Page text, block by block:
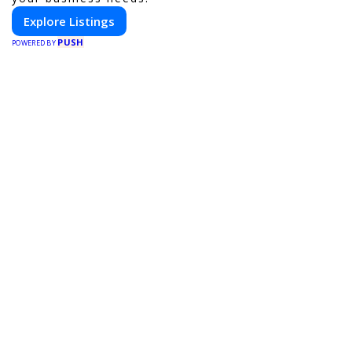
Explore Listings
POWERED BY PUSH